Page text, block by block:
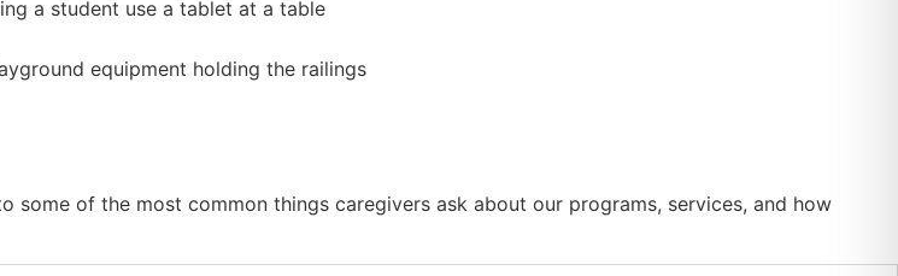
of the most common things caregivers ask about our programs, services, and how